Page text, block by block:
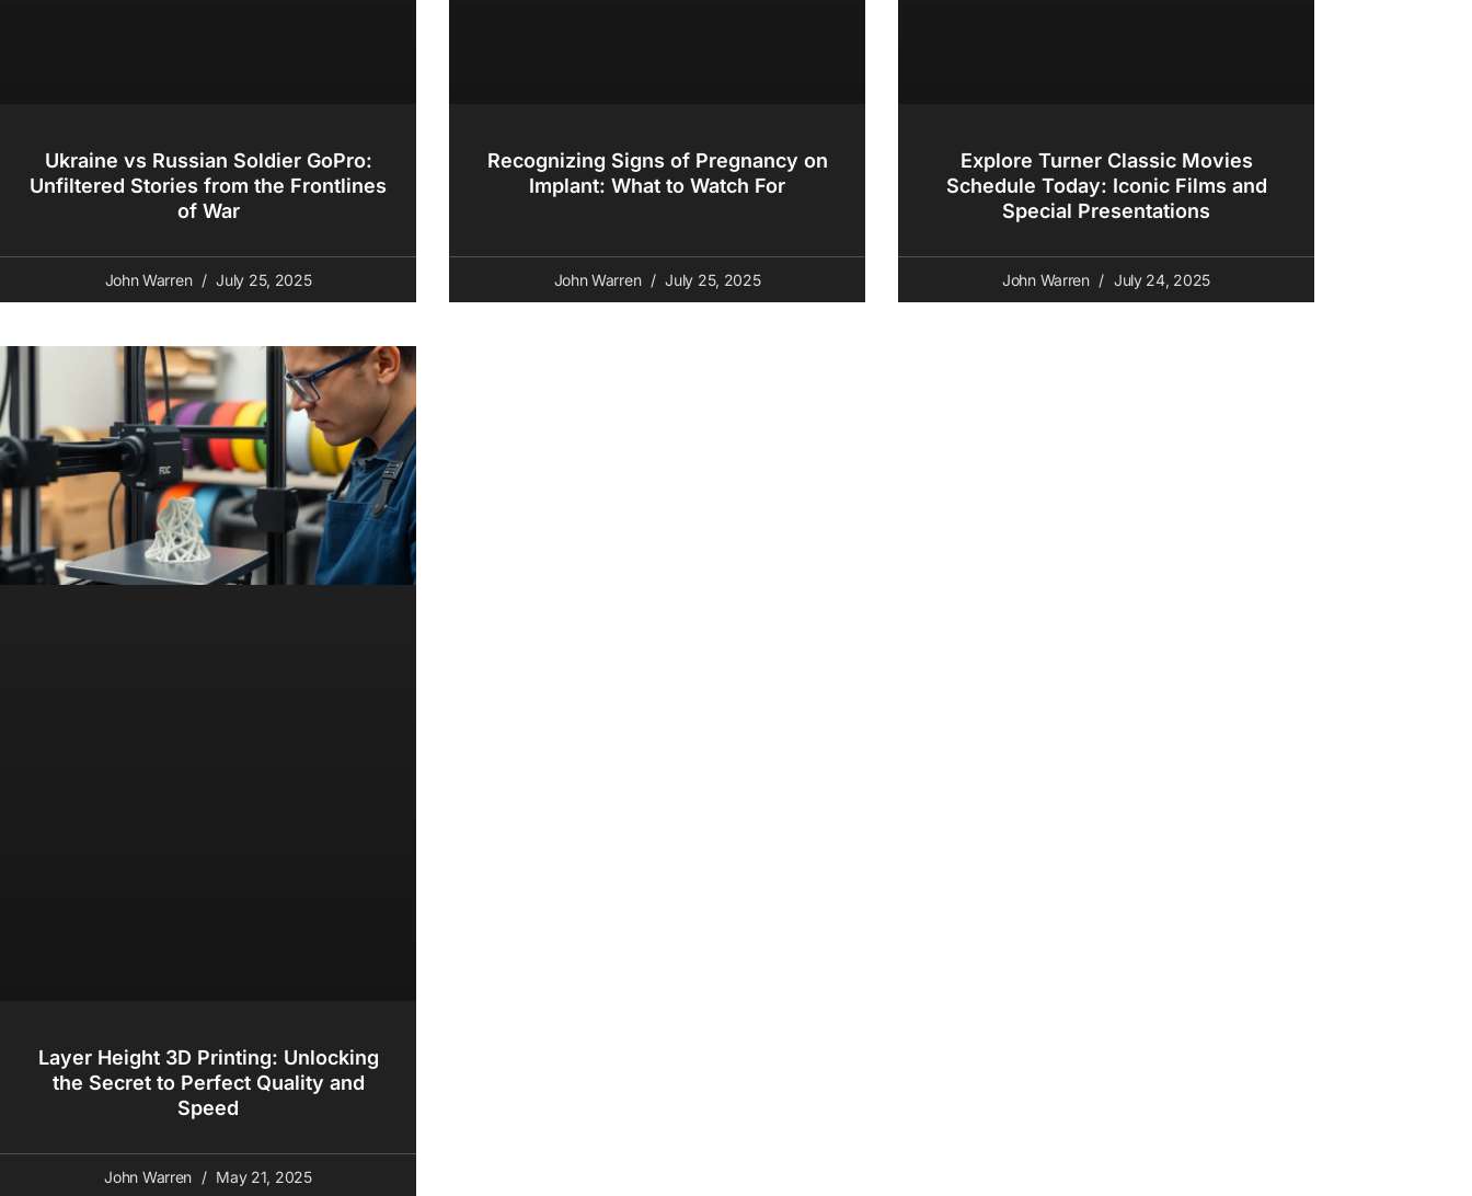
Ukraine vs Russian Soldier GoPro:
Unfiltered Stories from the Frontlines
of War
John Warren July 25, 2025
Recognizing Signs of Pregnancy on
Implant: What to Watch For
John Warren July 25, 2025
Explore Turner Classic Movies
Schedule Today: Iconic Films and
Special Presentations
John Warren July 24, 2025
Layer Height 3D Printing: Unlocking
the Secret to Perfect Quality and
Speed
John Warren May 21, 2025